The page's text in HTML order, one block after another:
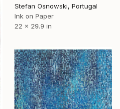
Stefan Osnowski, Portugal
Ink on Paper
22 x 29.9 in